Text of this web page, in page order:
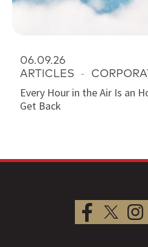
06.09.26
ARTICLES -
Every Hour in the Air Is an
Get Back